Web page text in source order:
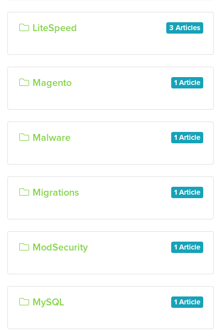
3 Articles
LiteSpeed
1 Article
Magento
1 Article
Malware
1 Article
Migrations
1 Article
ModSecurity
1 Article
MySQL